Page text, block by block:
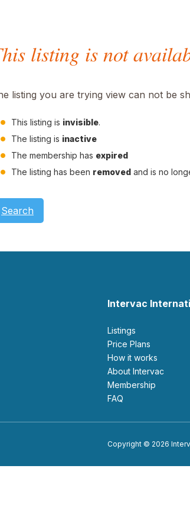
listing is not
listing you are trying view can not be
This listing is invisible.
The listing is inactive
The membership has expired
The listing has been removed and is no
Search
Intervac
Listings
Price Plans
How it works
About Intervac
Membership
FAQ
Copyright © 2026